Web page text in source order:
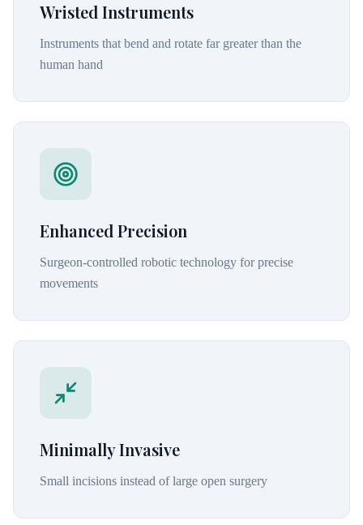
Wristed Instruments
Instruments that bend and rotate far greater than the
human hand
Enhanced Precision
Surgeon-controlled robotic technology for precise
movements
Minimally Invasive
Small incisions instead of large open surgery